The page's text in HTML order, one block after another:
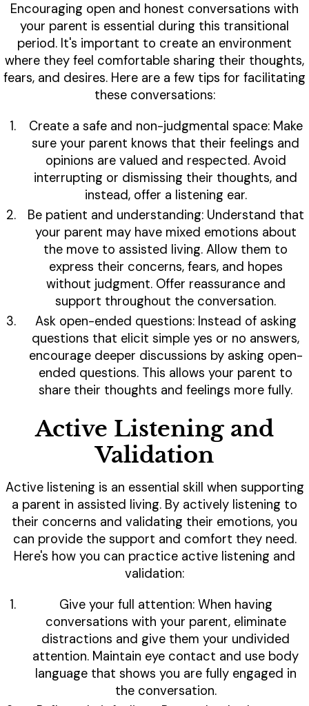
Encouraging open and honest conversations with
your parent is essential during this transitional
period. It's important to create an environment
where they feel comfortable sharing their thoughts,
fears, and desires. Here are a few tips for facilitating
these conversations:
Create a safe and non-judgmental space: Make
sure your parent knows that their feelings and
opinions are valued and respected. Avoid
interrupting or dismissing their thoughts, and
instead, offer a listening ear.
Be patient and understanding: Understand that
your parent may have mixed emotions about
the move to assisted living. Allow them to
express their concerns, fears, and hopes
without judgment. Offer reassurance and
support throughout the conversation.
Ask open-ended questions: Instead of asking
questions that elicit simple yes or no answers,
encourage deeper discussions by asking open-
ended questions. This allows your parent to
share their thoughts and feelings more fully.
Active Listening and
Validation
Active listening is an essential skill when supporting
a parent in assisted living. By actively listening to
their concerns and validating their emotions, you
can provide the support and comfort they need.
Here's how you can practice active listening and
validation:
Give your full attention: When having
conversations with your parent, eliminate
distractions and give them your undivided
attention. Maintain eye contact and use body
language that shows you are fully engaged in
the conversation.